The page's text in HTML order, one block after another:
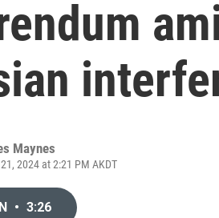
Maynes
2024 at 2:21 PM AKDT
• 3:26